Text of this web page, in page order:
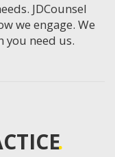
JDCounsel
we engage. We
you need us.